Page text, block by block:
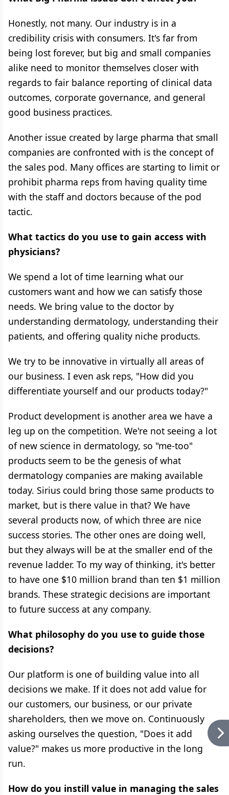
Honestly, not many. Our industry is in a
credibility crisis with consumers. It's far from
being lost forever, but big and small companies
alike need to monitor themselves closer with
regards to fair balance reporting of clinical data
outcomes, corporate governance, and general
good business practices.
Another issue created by large pharma that small
companies are confronted with is the concept of
the sales pod. Many offices are starting to limit or
prohibit pharma reps from having quality time
with the staff and doctors because of the pod
tactic.
What tactics do you use to gain access with
physicians?
We spend a lot of time learning what our
customers want and how we can satisfy those
needs. We bring value to the doctor by
understanding dermatology, understanding their
patients, and offering quality niche products.
We try to be innovative in virtually all areas of
our business. I even ask reps, "How did you
differentiate yourself and our products today?"
Product development is another area we have a
leg up on the competition. We're not seeing a lot
of new science in dermatology, so "me-too"
products seem to be the genesis of what
dermatology companies are making available
today. Sirius could bring those same products to
market, but is there value in that? We have
several products now, of which three are nice
success stories. The other ones are doing well,
but they always will be at the smaller end of the
revenue ladder. To my way of thinking, it's better
to have one $10 million brand than ten $1 million
brands. These strategic decisions are important
to future success at any company.
What philosophy do you use to guide those
decisions?
Our platform is one of building value into all
decisions we make. If it does not add value for
our customers, our business, or our private
shareholders, then we move on. Continuously
asking ourselves the question, "Does it add
value?" makes us more productive in the long
run.
How do you instill value in managing the sales